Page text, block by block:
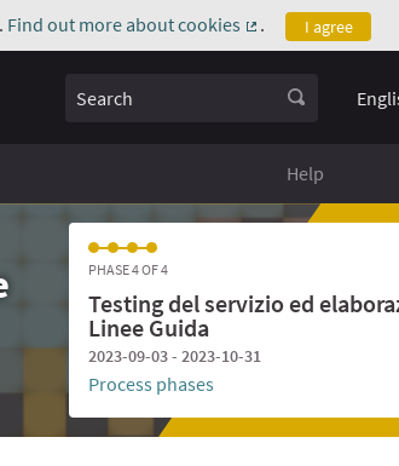
Find out more about cookies
(External link)
. I agree
Search
Help
PHASE 4 OF 4
Testing del servizio ed
Linee Guida
2023-09-03 - 2023-10-31
Process phases